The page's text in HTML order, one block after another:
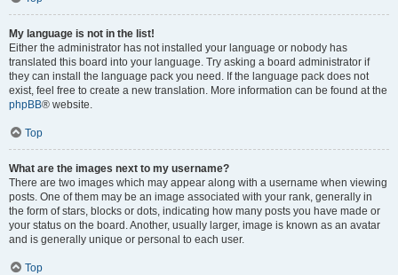
My language is not in the list!
Either the administrator has not installed your language or nobody has
translated this board into your language. Try asking a board administrator if
they can install the language pack you need. If the language pack does not
exist, feel free to create a new translation. More information can be found at the
phpBB® website.
Top
What are the images next to my username?
There are two images which may appear along with a username when viewing
posts. One of them may be an image associated with your rank, generally in
the form of stars, blocks or dots, indicating how many posts you have made or
your status on the board. Another, usually larger, image is known as an avatar
and is generally unique or personal to each user.
Top